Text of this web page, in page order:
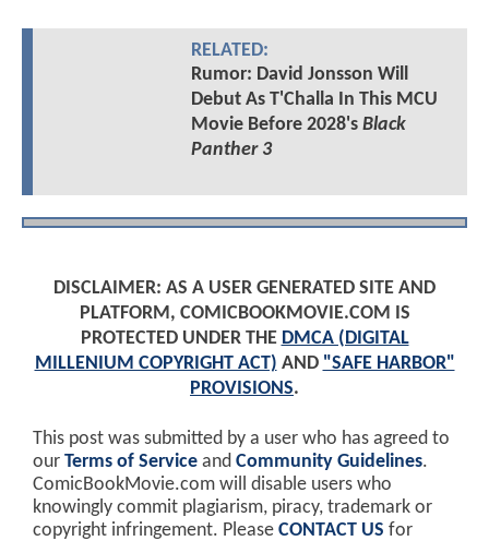
RELATED:
Rumor: David Jonsson Will
Debut As T'Challa In This MCU
Movie Before 2028's Black
Panther 3
DISCLAIMER: AS A USER GENERATED SITE AND
PLATFORM, COMICBOOKMOVIE.COM IS
PROTECTED UNDER THE DMCA (DIGITAL
MILLENIUM COPYRIGHT ACT) AND "SAFE HARBOR"
PROVISIONS.
This post was submitted by a user who has agreed to
our Terms of Service and Community Guidelines.
ComicBookMovie.com will disable users who
knowingly commit plagiarism, piracy, trademark or
copyright infringement. Please CONTACT US for